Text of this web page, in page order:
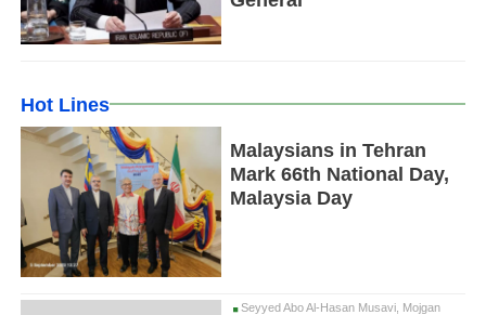
Hot Lines
Malaysians in Tehran
Mark 66th National Day,
Malaysia Day
Seyyed Abo Al-Hasan Musavi, Mojgan